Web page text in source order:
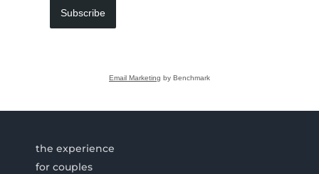
Subscribe
Email Marketing by Benchmark
the experience
for couples